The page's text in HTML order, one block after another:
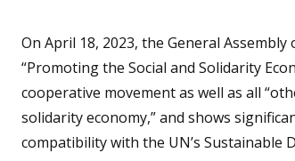
On April 18, 2023, the General
“Promoting the Social and Solidarity
cooperative movement as well as all
solidarity economy,” and shows
compatibility with the UN’s Sustainable